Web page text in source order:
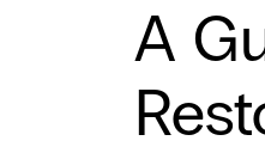
A